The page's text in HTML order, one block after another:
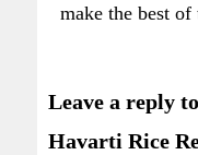
make the best
Leave a reply
Havarti Rice